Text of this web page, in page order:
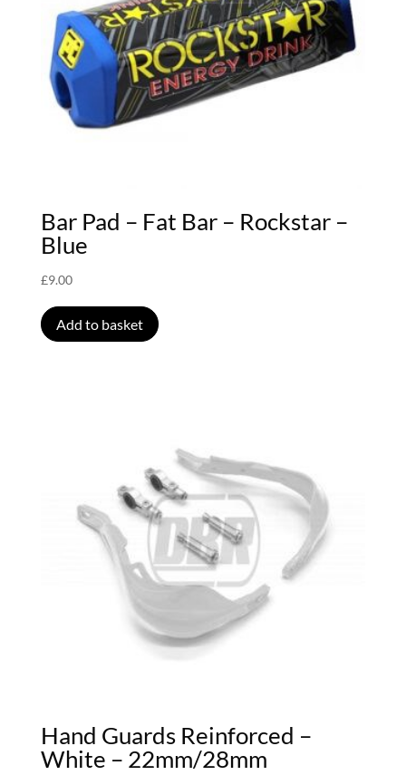
Bar Pad – Fat Bar – Rockstar –
Blue
£9.00
Add to basket
Hand Guards Reinforced –
White – 22mm/28mm